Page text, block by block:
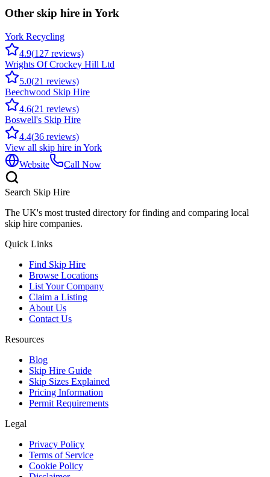
Other skip hire inYork
York Recycling
4.9(127 reviews)
Wrights Of Crockey Hill Ltd
5.0(21 reviews)
Beechwood Skip Hire
4.6(21 reviews)
Boswell's Skip Hire
4.4(36 reviews)
View all skip hire in York
Website
Call Now
Search Skip Hire
The UK's most trusted directory for finding and comparing local
skip hire companies.
Quick Links
Find Skip Hire
Browse Locations
List Your Company
Claim a Listing
About Us
Contact Us
Resources
Blog
Skip Hire Guide
Skip Sizes Explained
Pricing Information
Permit Requirements
Legal
Privacy Policy
Terms of Service
Cookie Policy